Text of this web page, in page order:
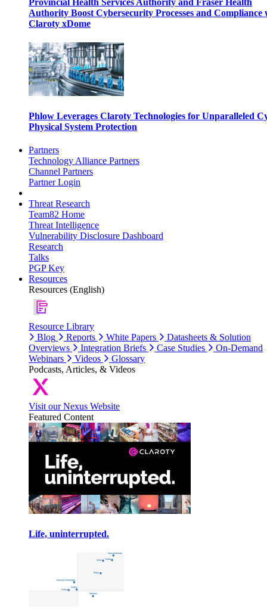
Provincial Health Services Authority and Fraser Health
Authority Boost Cybersecurity Processes and Compliance
Claroty xDome
Phlow Leverages Claroty Technologies for Unparalleled
Physical System Protection
Partners
Technology Alliance Partners
Channel Partners
Partner Login
Threat Research
Team82 Home
Threat Intelligence
Vulnerability Disclosure Dashboard
Research
Talks
PGP Key
Resources
Resources (English)
Resource Library
Blog
Reports White Papers
Datasheets & Solution
Overviews
Integration Briefs Case Studies
On-Demand
Webinars
Videos
Glossary
Podcasts, Articles, & Videos
Visit our Nexus Website
Featured Content
Life, uninterrupted.